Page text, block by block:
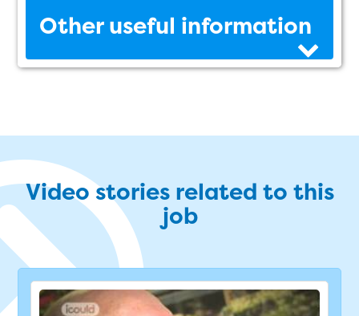
Other useful information
Video stories related to this
job